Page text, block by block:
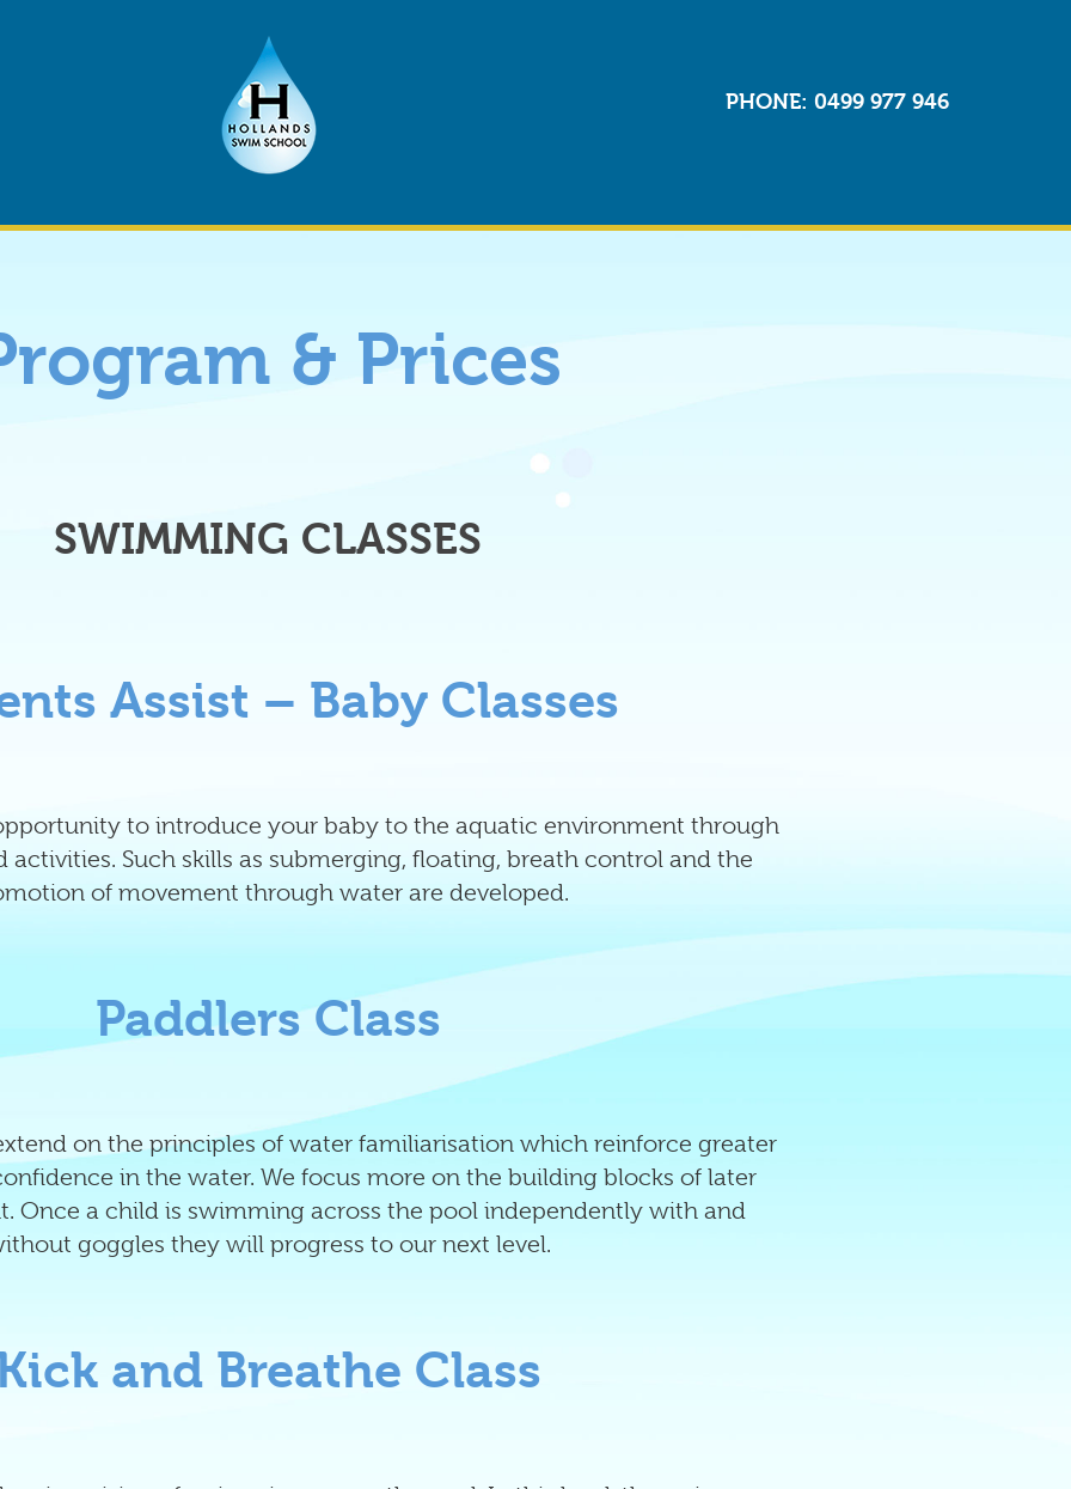
PHONE: 0499 977 946
& Prices
SWIMMING CLASSES
Assist – Baby Classes
to introduce your baby to the aquatic environment through
activities. Such skills as submerging, floating, breath control and the
of movement through water are developed.
Paddlers Class
on the principles of water familiarisation which reinforce greater
in the water. We focus more on the building blocks of later
Once a child is swimming across the pool independently with and
goggles they will progress to our next level.
and Breathe Class